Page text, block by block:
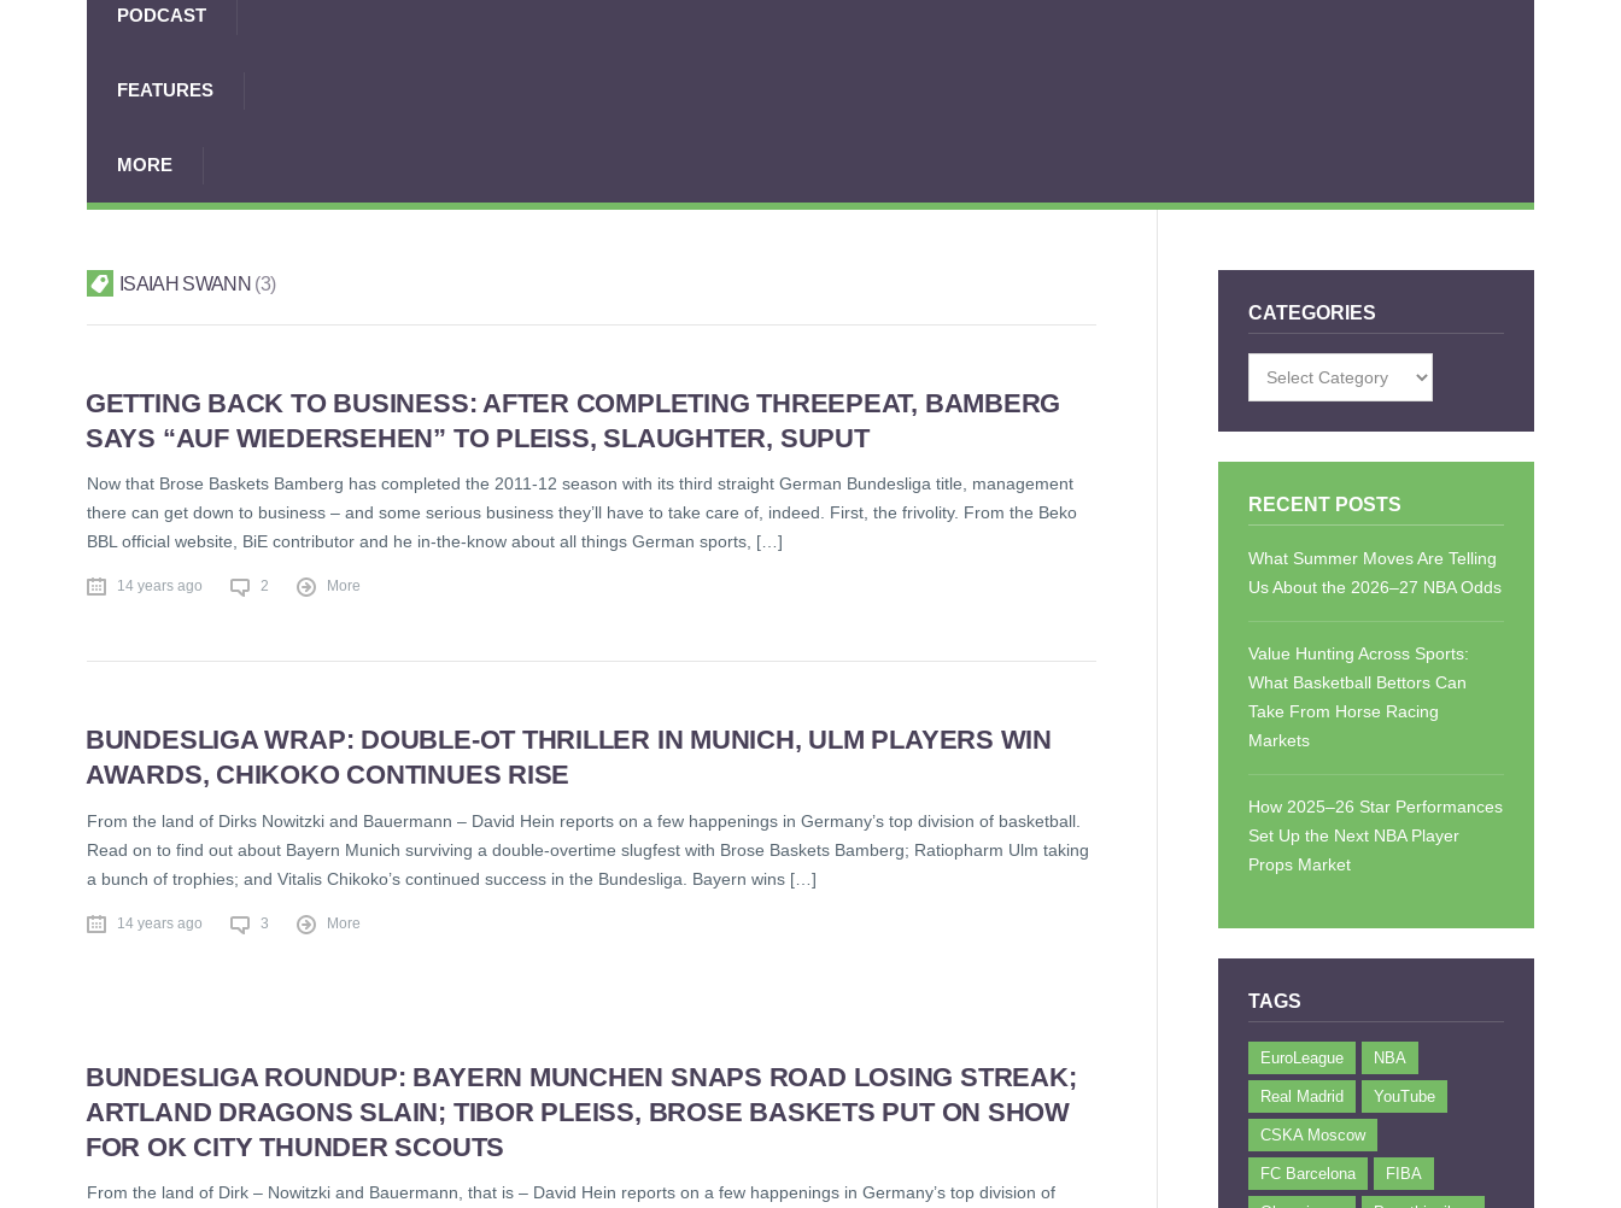
PODCAST
FEATURES
MORE
ISAIAH SWANN 3
GETTING BACK TO BUSINESS: AFTER COMPLETING THREEPEAT, BAMBERG
SAYS “AUF WIEDERSEHEN” TO PLEISS, SLAUGHTER, SUPUT
Now that Brose Baskets Bamberg has completed the 2011-12 season with its third straight German Bundesliga title, management
there can get down to business – and some serious business they’ll have to take care of, indeed. First, the frivolity. From the Beko
BBL official website, BiE contributor and he in-the-know about all things German sports, […]
14 years ago 2 More
BUNDESLIGA WRAP: DOUBLE-OT THRILLER IN MUNICH, ULM PLAYERS WIN
AWARDS, CHIKOKO CONTINUES RISE
From the land of Dirks Nowitzki and Bauermann – David Hein reports on a few happenings in Germany’s top division of basketball.
Read on to find out about Bayern Munich surviving a double-overtime slugfest with Brose Baskets Bamberg; Ratiopharm Ulm taking
a bunch of trophies; and Vitalis Chikoko’s continued success in the Bundesliga. Bayern wins […]
14 years ago 3 More
BUNDESLIGA ROUNDUP: BAYERN MUNCHEN SNAPS ROAD LOSING STREAK;
ARTLAND DRAGONS SLAIN; TIBOR PLEISS, BROSE BASKETS PUT ON SHOW
FOR OK CITY THUNDER SCOUTS
From the land of Dirk – Nowitzki and Bauermann, that is – David Hein reports on a few happenings in Germany’s top division of
CATEGORIES
RECENT POSTS
What Summer Moves Are Telling
Us About the 2026–27 NBA Odds
Value Hunting Across Sports:
What Basketball Bettors Can
Take From Horse Racing
Markets
How 2025–26 Star Performances
Set Up the Next NBA Player
Props Market
TAGS
EuroLeague NBA
Real Madrid YouTube
CSKA Moscow
FC Barcelona FIBA